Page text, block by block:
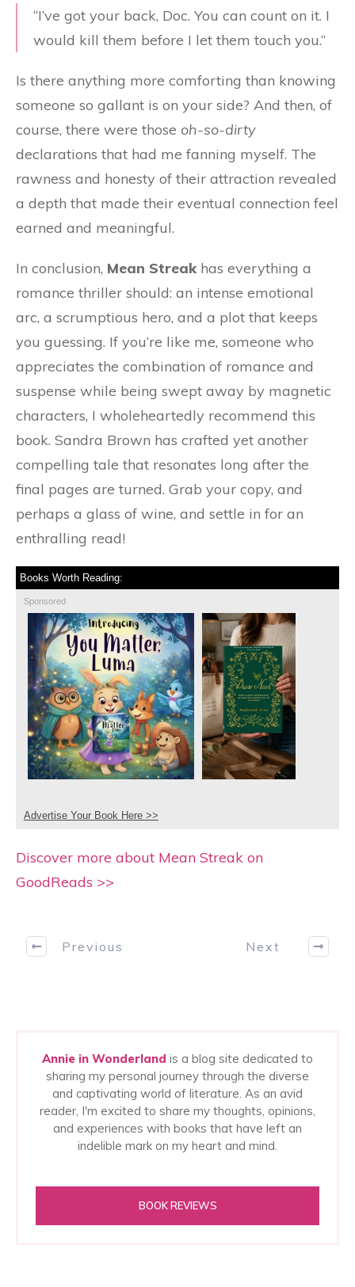
“I’ve got your back, Doc. You can count on it. I
would kill them before I let them touch you.”
Is there anything more comforting than knowing
someone so gallant is on your side? And then, of
course, there were those oh-so-dirty
declarations that had me fanning myself. The
rawness and honesty of their attraction revealed
a depth that made their eventual connection feel
earned and meaningful.
In conclusion, Mean Streakhas everything a
romance thriller should: an intense emotional
arc, a scrumptious hero, and a plot that keeps
you guessing. If you’re like me, someone who
appreciates the combination of romance and
suspense while being swept away by magnetic
characters, I wholeheartedly recommend this
book. Sandra Brown has crafted yet another
compelling tale that resonates long after the
final pages are turned. Grab your copy, and
perhaps a glass of wine, and settle in for an
enthralling read!
Books Worth Reading:
Sponsored
Advertise Your Book Here >>
Discover more about Mean Streak on
GoodReads >>
Previous Next
Annie in Wonderland is a blog site dedicated to
sharing my personal journey through the diverse
and captivating world of literature. As an avid
reader, I'm excited to share my thoughts, opinions,
and experiences with books that have left an
indelible mark on my heart and mind.
BOOK REVIEWS